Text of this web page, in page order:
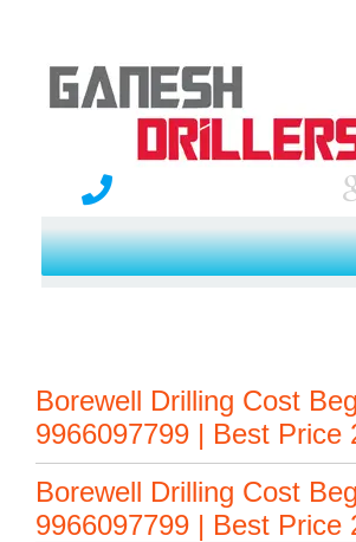
Borewell Drilling Cost
9966097799 | Best Price
Borewell Drilling Cost
9966097799 | Best Price